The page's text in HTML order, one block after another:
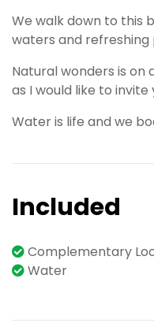
We walk down to this
waters and refreshing
Natural wonders is on
as I would like to invite
Water is life and we
Included
Complementary
Water